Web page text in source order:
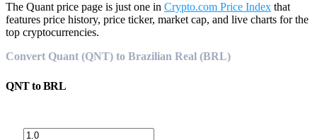
The Quant price page is just one in Crypto.com Price Index that
features price history, price ticker, market cap, and live charts for the
top cryptocurrencies.
Convert Quant (QNT) to Brazilian Real (BRL)
QNTtoBRL